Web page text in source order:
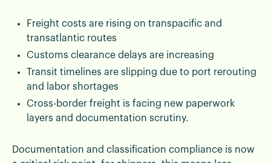
Freight costs are rising on transpacific and
transatlantic routes
Customs clearance delays are increasing
Transit timelines are slipping due to port rerouting
and labor shortages
Cross-border freight is facing new paperwork
layers and documentation scrutiny.
Documentation and classification compliance is now